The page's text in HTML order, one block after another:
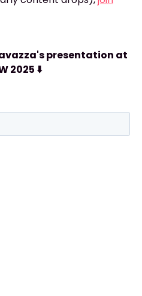
presentation at
2025 ⬇️